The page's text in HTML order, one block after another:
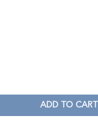
ADD TO CART